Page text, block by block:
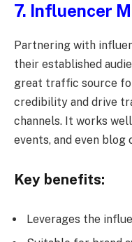
7. Influencer
Partnering with
their established
great traffic source
credibility and drive
channels. It works
events, and even blog
Key benefits:
Leverages the